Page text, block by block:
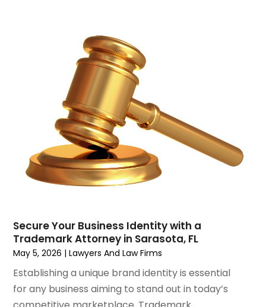
Motorcycle Accidents Lawyer
Personal Injury
Personal Injury Lawyer
Real Estate Attorney
Social Security Attorneys
Workers Compensation
Wrongful Death Attorney
(1)
March 2023(1)
February 2023
(2)
November 2022(3)
October 2022(1)
August 2022(3)
July 2022(3)
June 2022(2)
May 2022(2)
November 2021(2)
October 2021(2)
August 2021
(4)
July 2021
(1)
June 2021
Secure Your Business Identity with a
Trademark Attorney in Sarasota, FL
May 5, 2026 |Lawyers And Law Firms
Establishing a unique brand identity is essential
for any business aiming to stand out in today’s